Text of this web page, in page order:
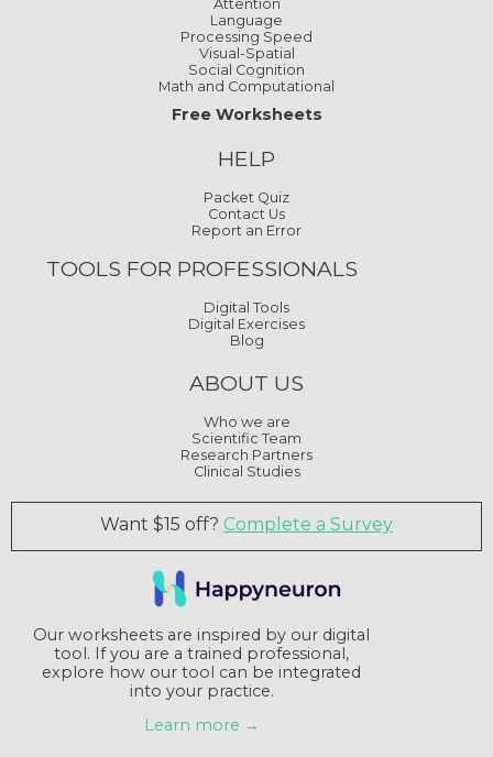
Attention
Language
Processing Speed
Visual-Spatial
Social Cognition
Math and Computational
Free Worksheets
HELP
Packet Quiz
Contact Us
Report an Error
TOOLS FOR PROFESSIONALS
Digital Tools
Digital Exercises
Blog
ABOUT US
Who we are
Scientific Team
Research Partners
Clinical Studies
Want $15 off? Complete a Survey
Our worksheets are inspired by our digital
tool. If you are a trained professional,
explore how our tool can be integrated
into your practice.
Learn more →